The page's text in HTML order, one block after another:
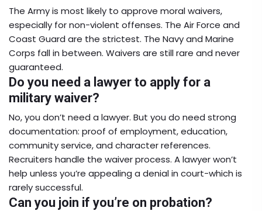
The Army is most likely to approve moral waivers,
especially for non-violent offenses. The Air Force and
Coast Guard are the strictest. The Navy and Marine
Corps fall in between. Waivers are still rare and never
guaranteed.
Do you need a lawyer to apply for a
military waiver?
No, you don’t need a lawyer. But you do need strong
documentation: proof of employment, education,
community service, and character references.
Recruiters handle the waiver process. A lawyer won’t
help unless you’re appealing a denial in court-which is
rarely successful.
Can you join if you’re on probation?